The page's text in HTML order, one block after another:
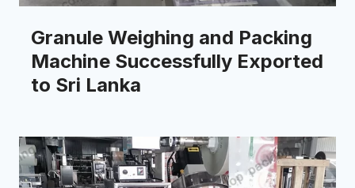
Granule Weighing and Packing
Machine Successfully Exported
to Sri Lanka